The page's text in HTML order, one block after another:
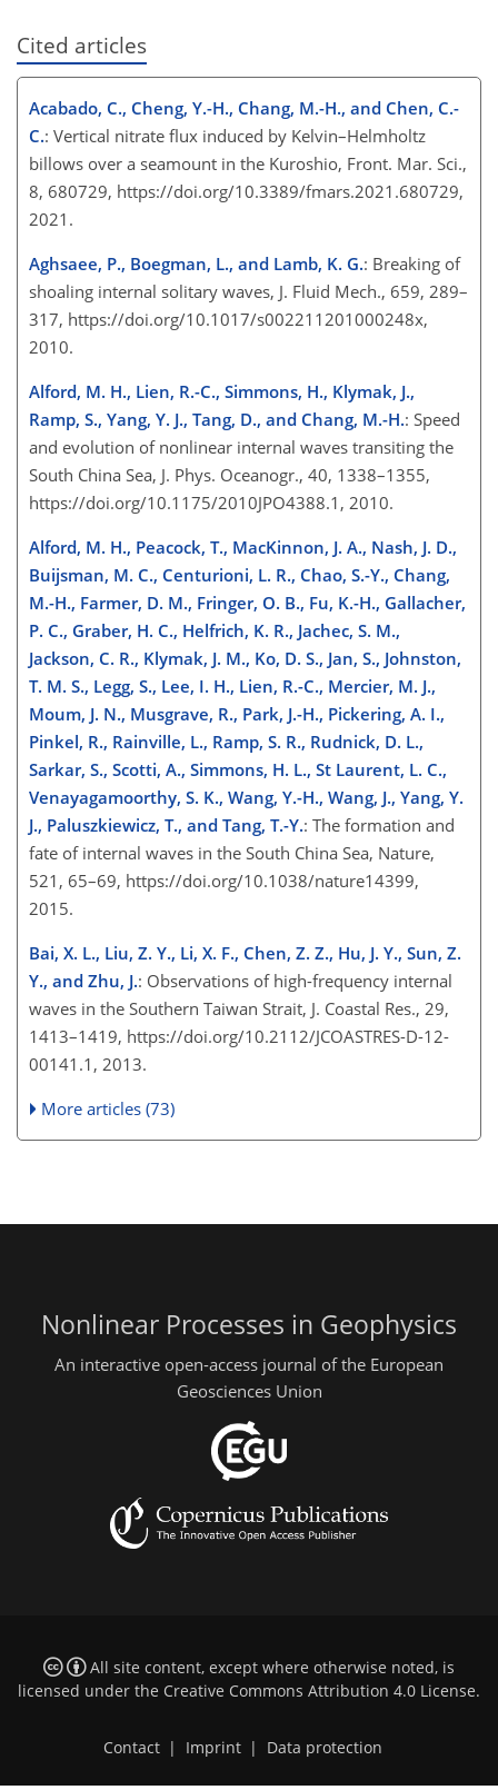
Cited articles
Acabado, C., Cheng, Y.-H., Chang, M.-H., and Chen, C.-
C.: Vertical nitrate flux induced by Kelvin–Helmholtz
billows over a seamount in the Kuroshio, Front. Mar. Sci.,
8, 680729, https://doi.org/10.3389/fmars.2021.680729,
2021.
Aghsaee, P., Boegman, L., and Lamb, K. G.: Breaking of
shoaling internal solitary waves, J. Fluid Mech., 659, 289–
317, https://doi.org/10.1017/s002211201000248x,
2010.
Alford, M. H., Lien, R.-C., Simmons, H., Klymak, J.,
Ramp, S., Yang, Y. J., Tang, D., and Chang, M.-H.: Speed
and evolution of nonlinear internal waves transiting the
South China Sea, J. Phys. Oceanogr., 40, 1338–1355,
https://doi.org/10.1175/2010JPO4388.1, 2010.
Alford, M. H., Peacock, T., MacKinnon, J. A., Nash, J. D.,
Buijsman, M. C., Centurioni, L. R., Chao, S.-Y., Chang,
M.-H., Farmer, D. M., Fringer, O. B., Fu, K.-H., Gallacher,
P. C., Graber, H. C., Helfrich, K. R., Jachec, S. M.,
Jackson, C. R., Klymak, J. M., Ko, D. S., Jan, S., Johnston,
T. M. S., Legg, S., Lee, I. H., Lien, R.-C., Mercier, M. J.,
Moum, J. N., Musgrave, R., Park, J.-H., Pickering, A. I.,
Pinkel, R., Rainville, L., Ramp, S. R., Rudnick, D. L.,
Sarkar, S., Scotti, A., Simmons, H. L., St Laurent, L. C.,
Venayagamoorthy, S. K., Wang, Y.-H., Wang, J., Yang, Y.
J., Paluszkiewicz, T., and Tang, T.-Y.: The formation and
fate of internal waves in the South China Sea, Nature,
521, 65–69, https://doi.org/10.1038/nature14399,
2015.
Bai, X. L., Liu, Z. Y., Li, X. F., Chen, Z. Z., Hu, J. Y., Sun, Z.
Y., and Zhu, J.: Observations of high-frequency internal
waves in the Southern Taiwan Strait, J. Coastal Res., 29,
1413–1419, https://doi.org/10.2112/JCOASTRES-D-12-
00141.1, 2013.
More articles (73)
Nonlinear Processes in Geophysics
An interactive open-access journal of the European
Geosciences Union
All site content, except where otherwise noted, is
licensed under the Creative Commons Attribution 4.0 License.
Contact | Imprint | Data protection